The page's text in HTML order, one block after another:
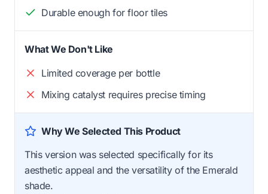
Durable enough for floor tiles
What We Don't Like
Limited coverage per bottle
Mixing catalyst requires precise timing
Why We Selected This Product
This version was selected specifically for its
aesthetic appeal and the versatility of the Emerald
shade.